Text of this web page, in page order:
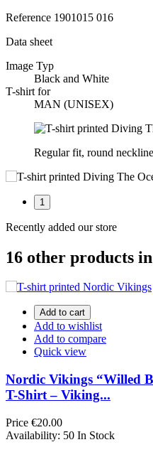
Reference 1901015 016
Data sheet
Image Typ
Black and White
T-shirt for
MAN (UNISEX)
Regular fit, round
1
Recently added our store
16 other products
Add to cart
Add to wishlist
Add to compare
Quick view
Nordic Vikings “Willed
T-Shirt – Viking...
Price €20.00
Availability: 50 In Stock